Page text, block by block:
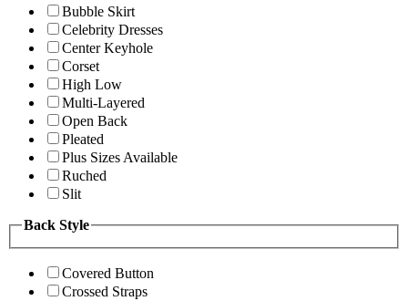
Bubble Skirt
Celebrity Dresses
Center Keyhole
Corset
High Low
Multi-Layered
Open Back
Pleated
Plus Sizes Available
Ruched
Slit
Back Style
Covered Button
Crossed Straps